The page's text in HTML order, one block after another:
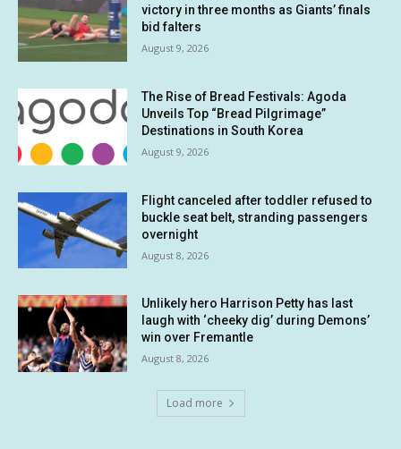
victory in three months as Giants’ finals
bid falters
August 9, 2026
The Rise of Bread Festivals: Agoda
Unveils Top “Bread Pilgrimage”
Destinations in South Korea
August 9, 2026
Flight canceled after toddler refused to
buckle seat belt, stranding passengers
overnight
August 8, 2026
Unlikely hero Harrison Petty has last
laugh with ‘cheeky dig’ during Demons’
win over Fremantle
August 8, 2026
Load more